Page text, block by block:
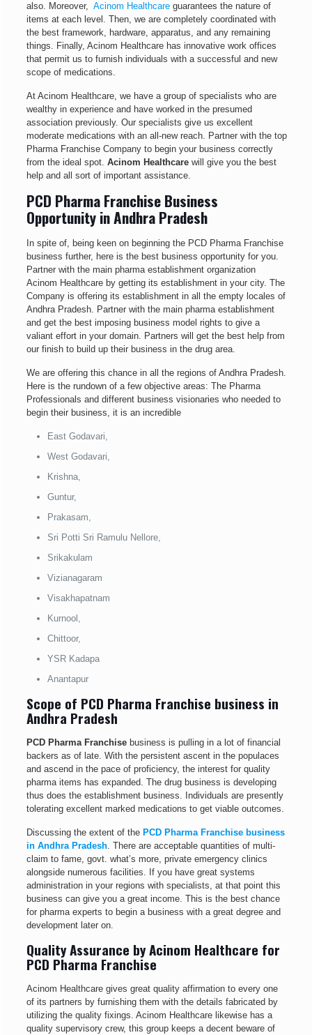
also. Moreover, Acinom Healthcareguarantees the nature of
items at each level. Then, we are completely coordinated with
the best framework, hardware, apparatus, and any remaining
things. Finally, Acinom Healthcare has innovative work offices
that permit us to furnish individuals with a successful and new
scope of medications.
At Acinom Healthcare, we have a group of specialists who are
wealthy in experience and have worked in the presumed
association previously. Our specialists give us excellent
moderate medications with an all-new reach. Partner with the top
Pharma Franchise Company to begin your business correctly
from the ideal spot. Acinom Healthcarewill give you the best
help and all sort of important assistance.
PCD Pharma Franchise Business
Opportunity in Andhra Pradesh
In spite of, being keen on beginning the PCD Pharma Franchise
business further, here is the best business opportunity for you.
Partner with the main pharma establishment organization
Acinom Healthcare by getting its establishment in your city. The
Company is offering its establishment in all the empty locales of
Andhra Pradesh. Partner with the main pharma establishment
and get the best imposing business model rights to give a
valiant effort in your domain. Partners will get the best help from
our finish to build up their business in the drug area.
We are offering this chance in all the regions of Andhra Pradesh.
Here is the rundown of a few objective areas: The Pharma
Professionals and different business visionaries who needed to
begin their business, it is an incredible
East Godavari,
West Godavari,
Krishna,
Guntur,
Prakasam,
Sri Potti Sri Ramulu Nellore,
Srikakulam
Vizianagaram
Visakhapatnam
Kurnool,
Chittoor,
YSR Kadapa
Anantapur
Scope of PCD Pharma Franchise business in
Andhra Pradesh
PCD Pharma Franchisebusiness is pulling in a lot of financial
backers as of late. With the persistent ascent in the populaces
and ascend in the pace of proficiency, the interest for quality
pharma items has expanded. The drug business is developing
thus does the establishment business. Individuals are presently
tolerating excellent marked medications to get viable outcomes.
Discussing the extent of the PCD Pharma Franchise business
in Andhra Pradesh. There are acceptable quantities of multi-
claim to fame, govt. what’s more, private emergency clinics
alongside numerous facilities. If you have great systems
administration in your regions with specialists, at that point this
business can give you a great income. This is the best chance
for pharma experts to begin a business with a great degree and
development later on.
Quality Assurance by Acinom Healthcare for
PCD Pharma Franchise
Acinom Healthcare gives great quality affirmation to every one
of its partners by furnishing them with the details fabricated by
utilizing the quality fixings. Acinom Healthcare likewise has a
quality supervisory crew, this group keeps a decent beware of